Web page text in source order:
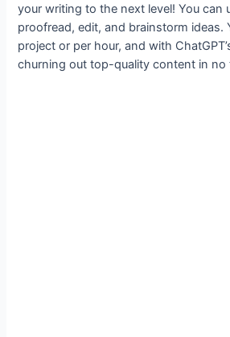
your writing to the next level! You can
proofread, edit, and brainstorm ideas.
project or per hour, and with
churning out top-quality content in no